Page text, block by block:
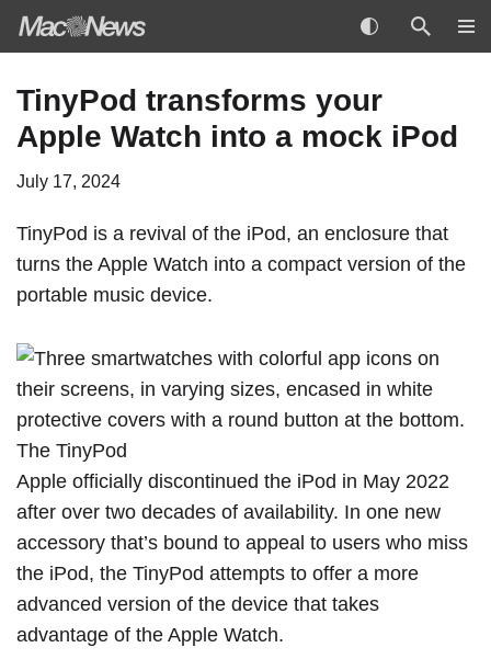
to
content
TinyPod transforms your
Apple Watch into a mock iPod
July 17, 2024
TinyPod is a revival of the iPod, an enclosure that
turns the Apple Watch into a compact version of the
portable music device.
The TinyPod
Apple officially discontinued the iPod in May 2022
after over two decades of availability. In one new
accessory that’s bound to appeal to users who miss
the iPod, the TinyPod attempts to offer a more
advanced version of the device that takes
advantage of the Apple Watch.